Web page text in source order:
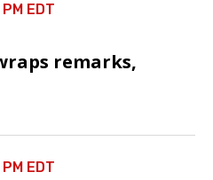
EDT
remarks,
EDT